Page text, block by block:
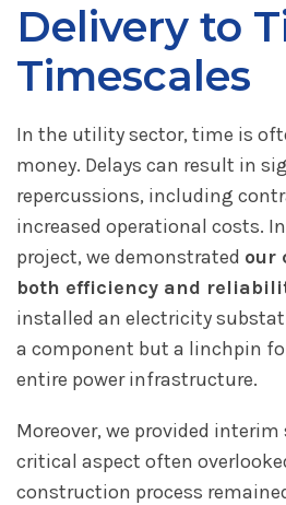
Delivery to
Timescales
In the utility sector, time is
money. Delays can result in
repercussions, including
increased operational costs.
project, we demonstrated our
both efficiency and
installed an electricity
a component but a linchpin
entire power infrastructure.
Moreover, we provided
critical aspect often
construction process